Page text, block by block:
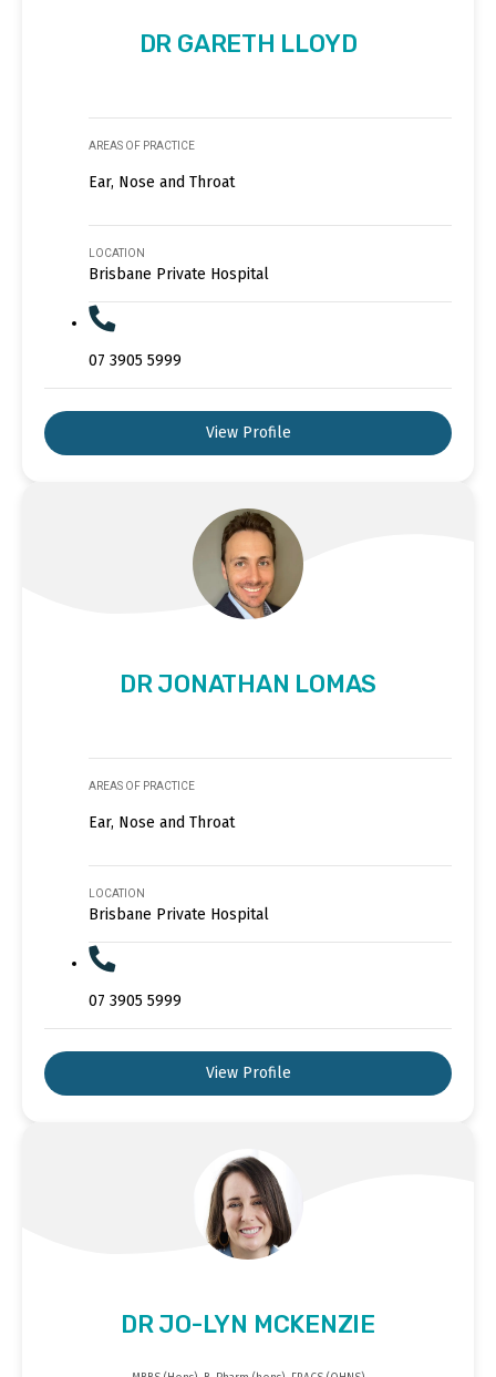
DR GARETH LLOYD
AREAS OF PRACTICE
Ear, Nose and Throat
LOCATION
Brisbane Private Hospital
07 3905 5999
View Profile
DR JONATHAN LOMAS
AREAS OF PRACTICE
Ear, Nose and Throat
LOCATION
Brisbane Private Hospital
07 3905 5999
View Profile
DR JO-LYN MCKENZIE